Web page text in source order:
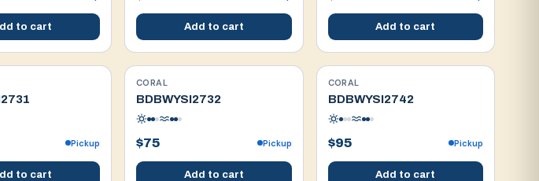
to cart Add to cart Add to cart
Pickup
to cart
WYSIWYG
CORAL
BDBWYSI2732
$75 Pickup
Add to cart
WYSIWYG
CORAL
BDBWYSI2742
$95 Pickup
Add to cart